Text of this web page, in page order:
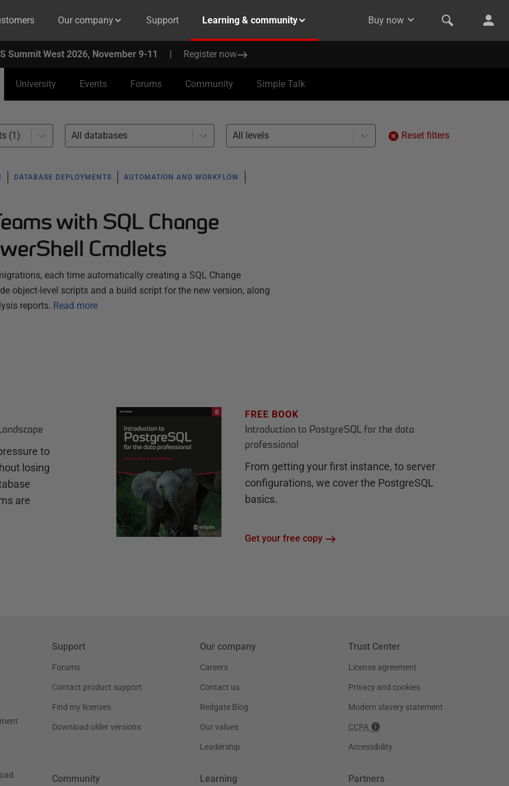
Our company Support Learning & community Buy now
Summit West 2026, November 9-11 | Register now
University Events Forums Community Simple Talk
(1) All databases All levels Reset filters
DATABASE DEPLOYMENTS AUTOMATION AND WORKFLOW
with SQL Change
Cmdlets
each time automatically creating a SQL Change
object-level scripts and a build script for the new version, along
reports. Read more
to
losing
are
FREE BOOK
Introduction to PostgreSQL for the data
professional
From getting your first instance, to server
configurations, we cover the PostgreSQL
basics.
Get your free copy
Support
Forums
Contact product support
Find my licenses
Download older versions
Our company
Careers
Contact us
Redgate Blog
Our values
Leadership
Trust Center
License agreement
Privacy and cookies
Modern slavery statement
CCPA
Accessibility
Community Learning Partners